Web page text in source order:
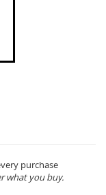
purchase
what you buy.